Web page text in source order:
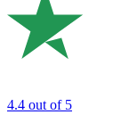
4.4 out of 5